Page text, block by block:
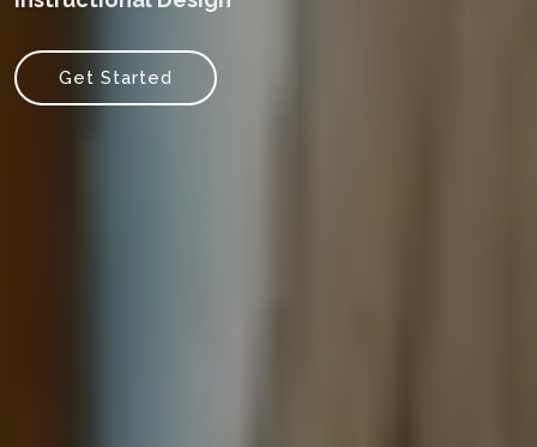
Get Started